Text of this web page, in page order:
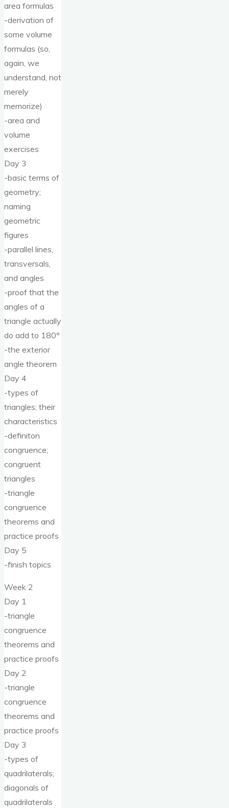
area formulas
-derivation of
some volume
formulas (so,
again, we
understand, not
merely
memorize)
-area and
volume
exercises
Day 3
-basic terms of
geometry;
naming
geometric
figures
-parallel lines,
transversals,
and angles
-proof that the
angles of a
triangle actually
do add to 180º
-the exterior
angle theorem
Day 4
-types of
triangles; their
characteristics
-definiton
congruence;
congruent
triangles
-triangle
congruence
theorems and
practice proofs
Day 5
-finish topics
Week 2
Day 1
-triangle
congruence
theorems and
practice proofs
Day 2
-triangle
congruence
theorems and
practice proofs
Day 3
-types of
quadrilaterals;
diagonals of
quadrilaterals